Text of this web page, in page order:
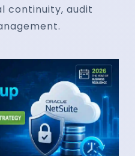
continuity, audit